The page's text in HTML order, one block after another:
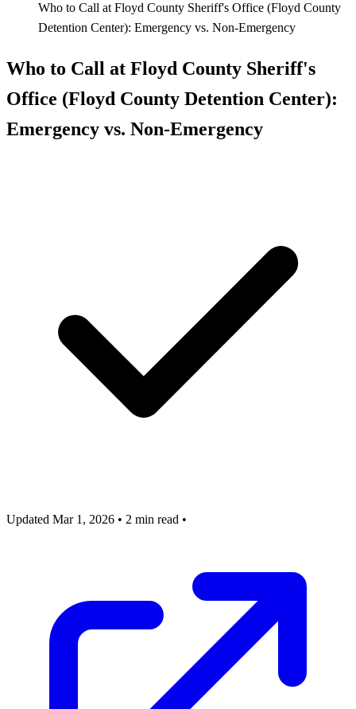
Who to Call at Floyd County Sheriff's Office (Floyd County
Detention Center): Emergency vs. Non-Emergency
Who to Call at Floyd County Sheriff's
Office (Floyd County Detention Center):
Emergency vs. Non-Emergency
Updated Mar 1, 2026 • 2 min read •